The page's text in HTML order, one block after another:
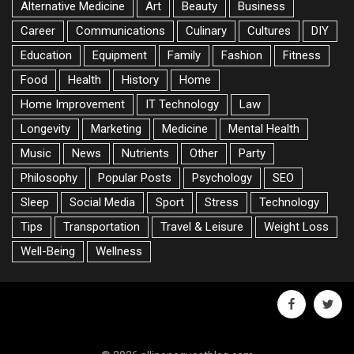
Alternative Medicine Art Beauty
Business
Career
Communications Culinary Cultures
DIY
Education
Equipment Family Fashion
Fitness
Food
Health History
Home
Home Improvement
IT Technology
Law
Longevity
Marketing Medicine
Mental Health
Music
News Nutrients Other
Party
Philosophy
Popular Posts Psychology
SEO
Sleep
Social Media Sport Stress
Technology
Tips
Transportation Travel & Leisure
Weight Loss
Well-Being
Wellness
facebook